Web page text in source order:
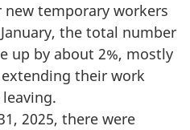
new temporary workers
the total number
up by about 2%, mostly
their work
2025, there were